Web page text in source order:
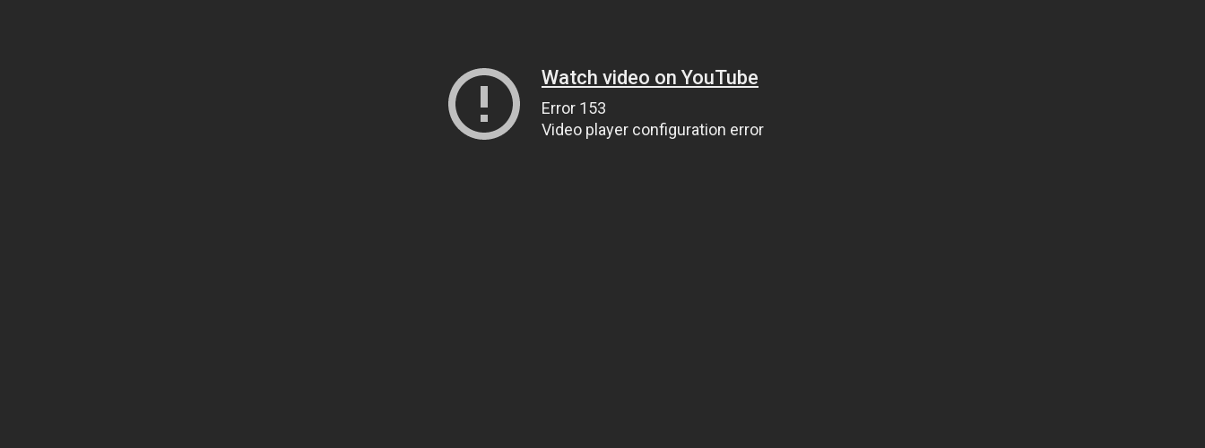
Watch video on YouTube
Error 153
Video player configuration error